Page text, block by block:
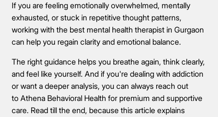
If you are feeling emotionally overwhelmed, mentally
exhausted, or stuck in repetitive thought patterns,
working with the best mental health therapist in Gurgaon
can help you regain clarity and emotional balance.
The right guidance helps you breathe again, think clearly,
and feel like yourself. And if you're dealing with addiction
or want a deeper analysis, you can always reach out
to Athena Behavioral Health for premium and supportive
care. Read till the end, because this article explains